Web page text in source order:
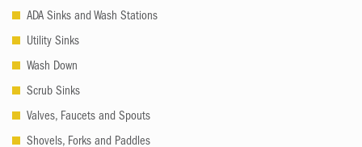
ADA Sinks and Wash Stations
Utility Sinks
Wash Down
Scrub Sinks
Valves, Faucets and Spouts
Shovels, Forks and Paddles